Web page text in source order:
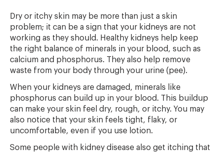
Dry or itchy skin may be more than just a skin
problem; it can be a sign that your kidneys are not
working as they should. Healthy kidneys help keep
the right balance of minerals in your blood, such as
calcium and phosphorus. They also help remove
waste from your body through your urine (pee).
When your kidneys are damaged, minerals like
phosphorus can build up in your blood. This buildup
can make your skin feel dry, rough, or itchy. You may
also notice that your skin feels tight, flaky, or
uncomfortable, even if you use lotion.
Some people with kidney disease also get itching that